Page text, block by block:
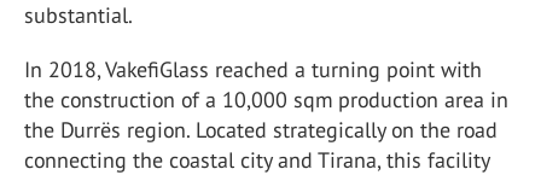
substantial.
In 2018, VakefiGlass reached a turning point with
the construction of a 10,000 sqm production area in
the Durrës region. Located strategically on the road
connecting the coastal city and Tirana, this facility